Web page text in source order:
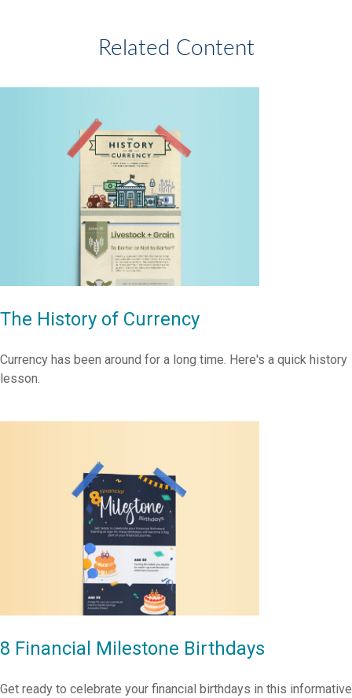
Related Content
The History of Currency
Currency has been around for a long time. Here's a quick history
lesson.
8 Financial Milestone Birthdays
Get ready to celebrate your financial birthdays in this informative